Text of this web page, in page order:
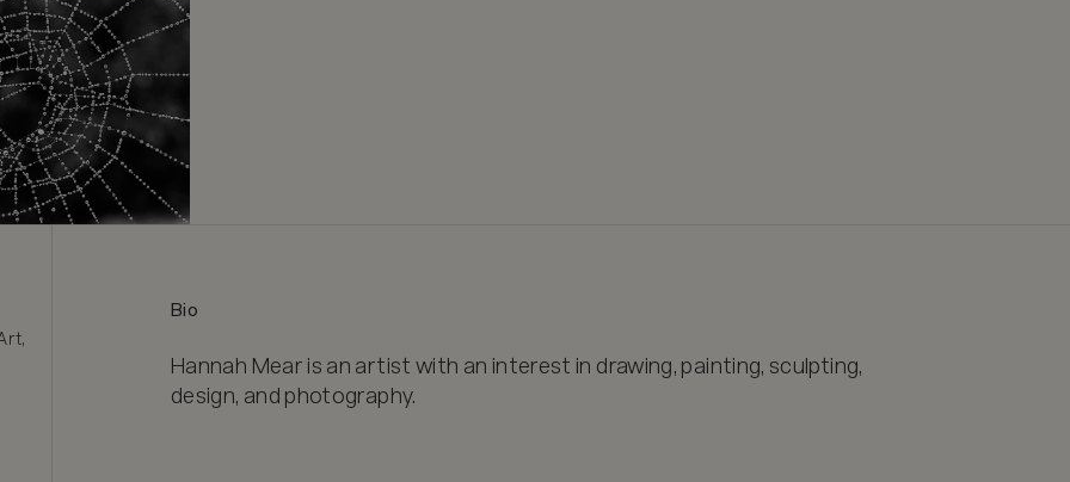
Bio
Hannah Mear is an artist with an interest in drawing, painting, sculpting,
design, and photography.